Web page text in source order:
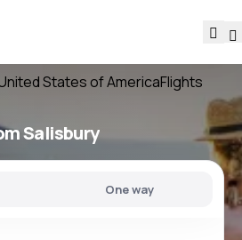
States of AmericaFlights
Salisbury
One way